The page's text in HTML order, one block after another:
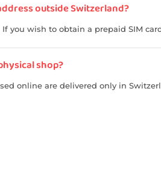
outside Switzerland?
you wish to obtain a prepaid SIM
shop?
online are delivered only in